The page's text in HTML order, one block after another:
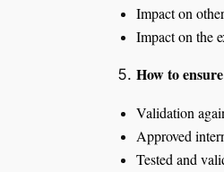
Impact on
Impact on the
How to
Validation
Approved
Tested and